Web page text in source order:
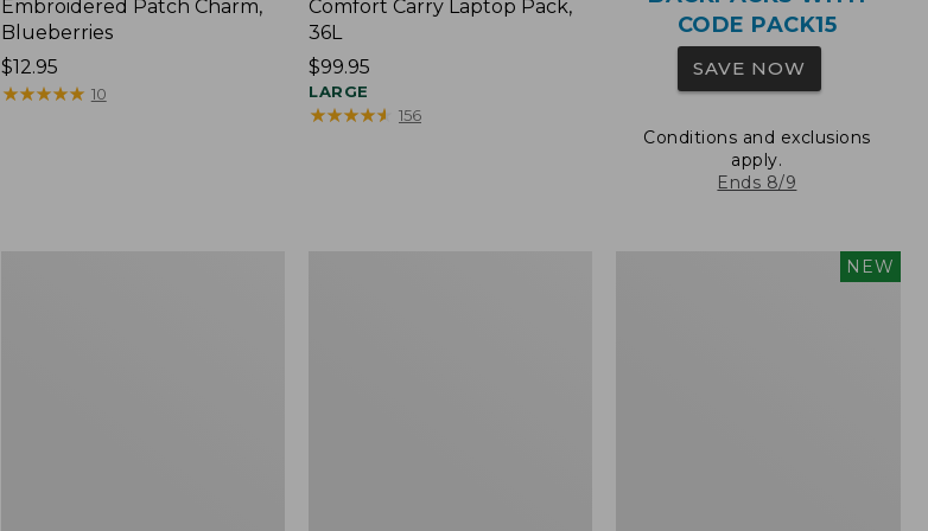
Embroidered Patch Charm,
Blueberries
Price:
$12.95
$12.95
★★★★★
★★★★★ 10
Comfort Carry Laptop Pack,
36L
Price:
$99.95
$99.95
LARGE
★★★★★
★★★★★ 156
CODE PACK15
SAVE NOW
Conditions and exclusions
apply.
Ends 8/9
NEW